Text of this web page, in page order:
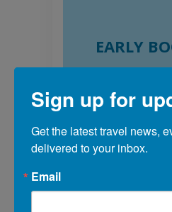
EARLY
SAVE
SAVE
Sign up for
Get the latest travel news,
delivered to your inbox.
Email